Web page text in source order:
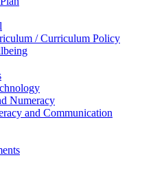
/ Curriculum Policy
Numeracy
and Communication